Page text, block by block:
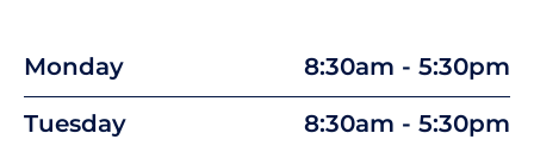
Monday
8:30am - 5:30pm
Tuesday
8:30am - 5:30pm